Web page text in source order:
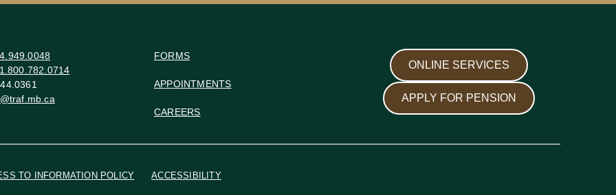
FORMS
APPOINTMENTS
CAREERS
ONLINE SERVICES
APPLY FOR PENSION
TO INFORMATION POLICY ACCESSIBILITY